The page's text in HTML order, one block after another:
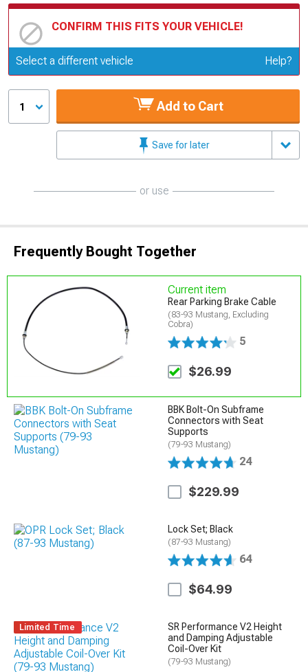
CONFIRM THIS FITS YOUR VEHICLE!
Update or Change Vehicle
Select a different vehicle Help?
1 Add to Cart
Save for later
or use
Frequently Bought Together
Current item
Rear Parking Brake Cable
(83-93 Mustang, Excluding
Cobra)
5
$26.99
BBK Bolt-On Subframe
Connectors with Seat
Supports
(79-93 Mustang)
24
$229.99
Lock Set; Black
(87-93 Mustang)
64
$64.99
Limited Time
SR Performance V2 Height
and Damping Adjustable
Coil-Over Kit
(79-93 Mustang)